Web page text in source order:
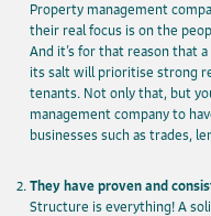
Property management
their real focus is on the
And it’s for that reason that
its salt will prioritise strong
tenants. Not only that, but
management company to
businesses such as trades,
They have proven and
Structure is everything! A